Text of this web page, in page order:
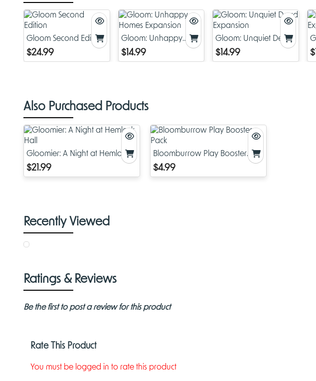
collection of cards on
U – uncover: all players
and add it to your hand.
R – reap: draw one
D – drain: choose one
play, if possible.
Gloom Second Edition
$24.99
Gloom: Unhappy
Homes Expansion
$14.99
Gloom: Unquiet Dead
Expansion
$14.99
Also Purchased Products
Gloomier: A Night at Hemlock
Hall
$21.99
Bloomburrow Play Booster
Pack
$4.99
Recently Viewed
Ratings & Reviews
Be the first to post a review for this product
Rate This Product
You must be logged in to rate this product